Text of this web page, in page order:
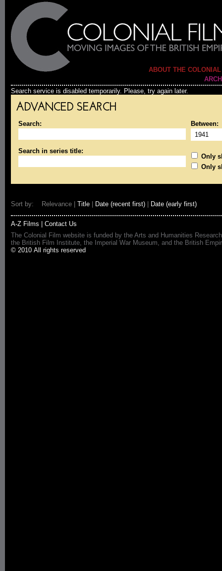
ABOUT THE
Search service is disabled temporarily. Please, try again later.
ADVANCED SEARCH
Search: Between:
Search in series title:
Only
Only
Sort by: Relevance | Title Date (recent first) Date (early first)
A-Z Films
Contact Us
The Colonial Film website is funded by the Arts and Humanities
the British Film Institute, the Imperial War Museum, and the British
© 2010 All rights reserved